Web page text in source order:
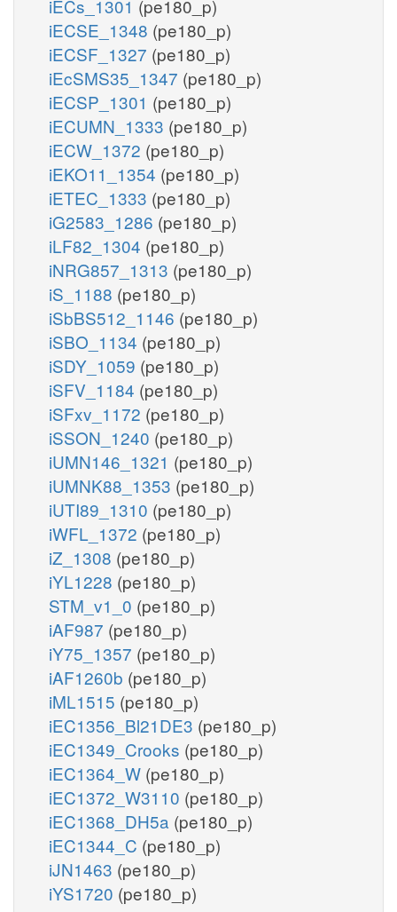
iECs_1301 (pe180_p)
iECSE_1348 (pe180_p)
iECSF_1327 (pe180_p)
iEcSMS35_1347 (pe180_p)
iECSP_1301 (pe180_p)
iECUMN_1333 (pe180_p)
iECW_1372 (pe180_p)
iEKO11_1354 (pe180_p)
iETEC_1333 (pe180_p)
iG2583_1286 (pe180_p)
iLF82_1304 (pe180_p)
iNRG857_1313 (pe180_p)
iS_1188 (pe180_p)
iSbBS512_1146 (pe180_p)
iSBO_1134 (pe180_p)
iSDY_1059 (pe180_p)
iSFV_1184 (pe180_p)
iSFxv_1172 (pe180_p)
iSSON_1240 (pe180_p)
iUMN146_1321 (pe180_p)
iUMNK88_1353 (pe180_p)
iUTI89_1310 (pe180_p)
iWFL_1372 (pe180_p)
iZ_1308 (pe180_p)
iYL1228 (pe180_p)
STM_v1_0 (pe180_p)
iAF987 (pe180_p)
iY75_1357 (pe180_p)
iAF1260b (pe180_p)
iML1515 (pe180_p)
iEC1356_Bl21DE3 (pe180_p)
iEC1349_Crooks (pe180_p)
iEC1364_W (pe180_p)
iEC1372_W3110 (pe180_p)
iEC1368_DH5a (pe180_p)
iEC1344_C (pe180_p)
iJN1463 (pe180_p)
iYS1720 (pe180_p)